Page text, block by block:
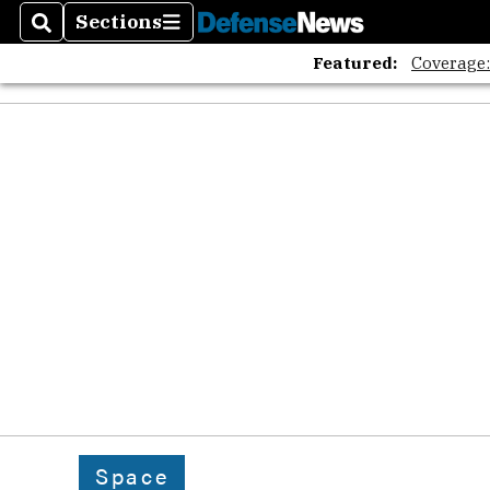
SearchSections
Sections
Featured:
Space